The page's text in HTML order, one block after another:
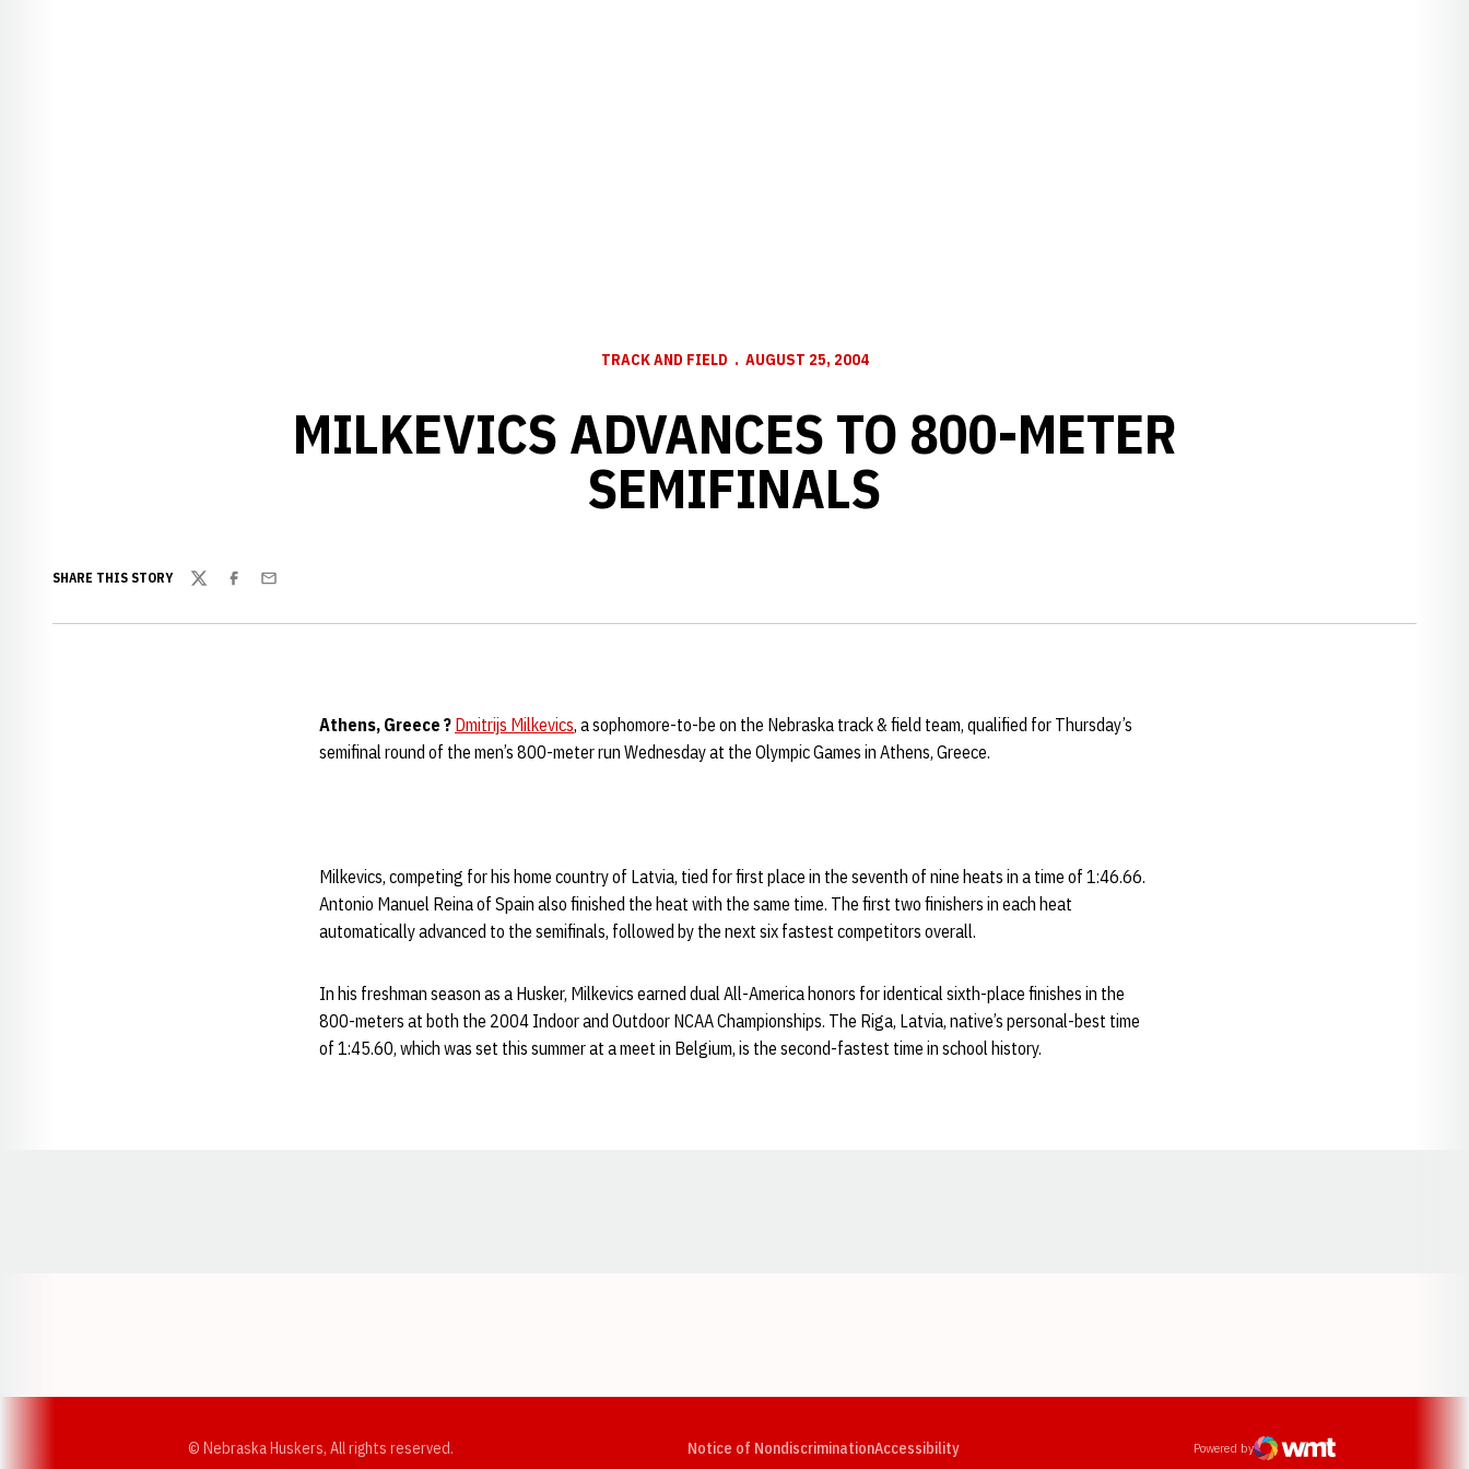
TRACK AND FIELD AUGUST 25, 2004
MILKEVICS ADVANCES TO 800-METER
SEMIFINALS
SHARE THIS STORY
TwitterFacebook
Email
Athens, Greece ? Dmitrijs Milkevics, a sophomore-to-be on the Nebraska track & field team, qualified for Thursday’s
semifinal round of the men’s 800-meter run Wednesday at the Olympic Games in Athens, Greece.
Milkevics, competing for his home country of Latvia, tied for first place in the seventh of nine heats in a time of 1:46.66.
Antonio Manuel Reina of Spain also finished the heat with the same time. The first two finishers in each heat
automatically advanced to the semifinals, followed by the next six fastest competitors overall.
In his freshman season as a Husker, Milkevics earned dual All-America honors for identical sixth-place finishes in the
800-meters at both the 2004 Indoor and Outdoor NCAA Championships. The Riga, Latvia, native’s personal-best time
of 1:45.60, which was set this summer at a meet in Belgium, is the second-fastest time in school history.
© Nebraska Huskers, All rights reserved. Notice of NondiscriminationAccessibilityOpens in a new window Powered by
WMT Digital
Opens in a new window